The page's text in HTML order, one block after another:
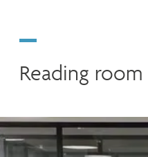
Reading room